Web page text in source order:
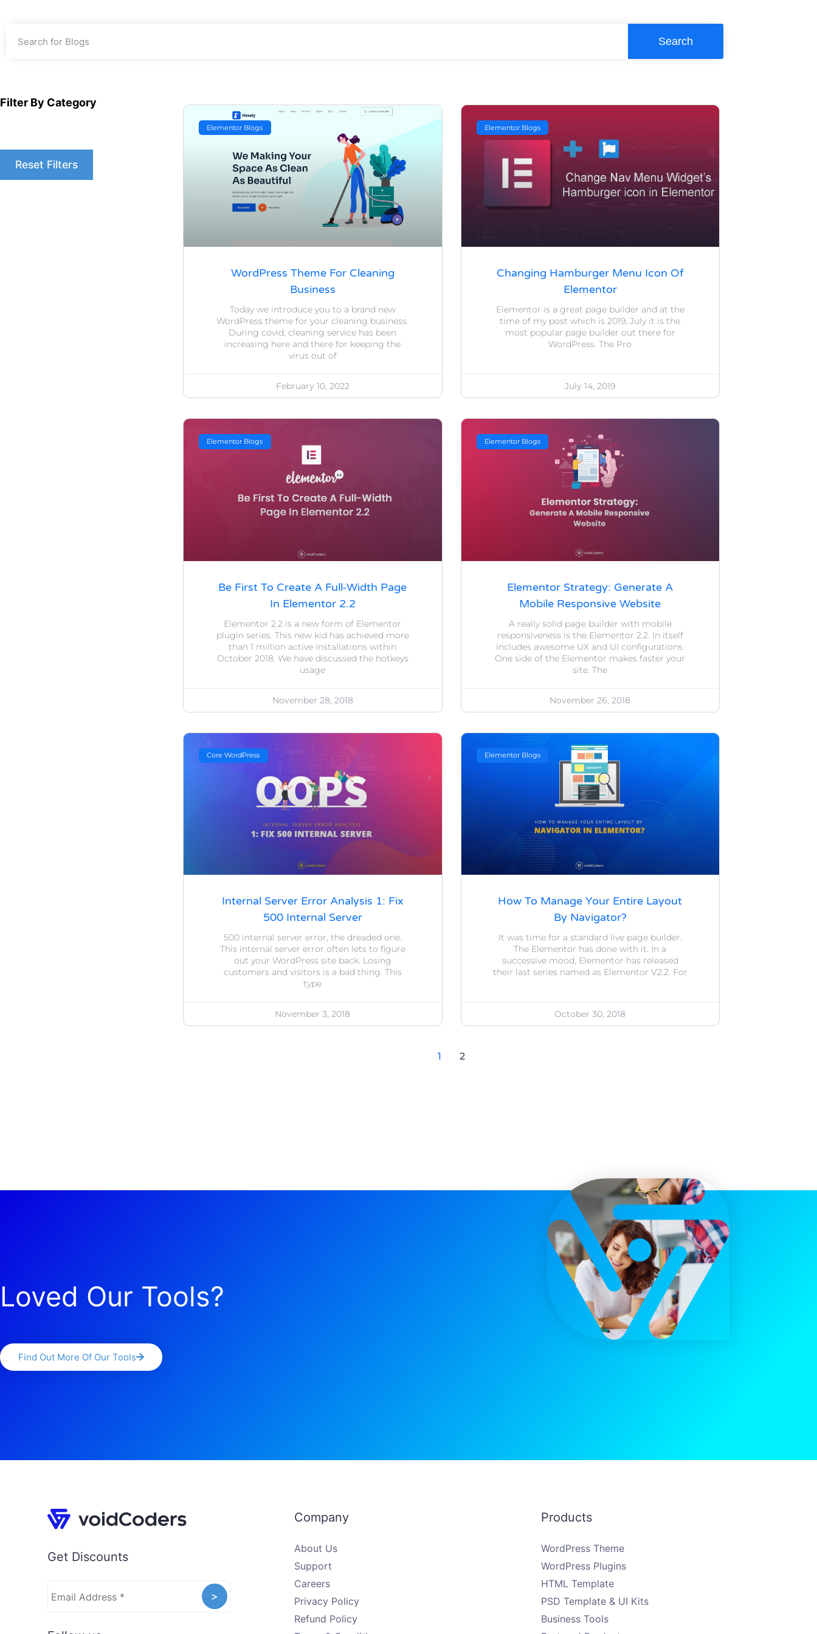
Search
Filter By Category
Reset Filters
Elementor Blogs
WordPress Theme For Cleaning
Business
Today we introduce you to a brand new
WordPress theme for your cleaning business.
During covid, cleaning service has been
increasing here and there for keeping the
virus out of
February 10, 2022
Elementor Blogs
Changing Hamburger Menu Icon Of
Elementor
Elementor is a great page builder and at the
time of my post which is 2019, July it is the
most popular page builder out there for
WordPress. The Pro
July 14, 2019
Elementor Blogs
Be First To Create A Full-Width Page
In Elementor 2.2
Elementor 2.2 is a new form of Elementor
plugin series. This new kid has achieved more
than 1 million active installations within
October 2018. We have discussed the hotkeys
usage
November 28, 2018
Elementor Blogs
Elementor Strategy: Generate A
Mobile Responsive Website
A really solid page builder with mobile
responsiveness is the Elementor 2.2. In itself
includes awesome UX and UI configurations.
One side of the Elementor makes faster your
site. The
November 26, 2018
Core WordPress
Internal Server Error Analysis 1: Fix
500 Internal Server
500 internal server error, the dreaded one.
This internal server error often lets to figure
out your WordPress site back. Losing
customers and visitors is a bad thing. This
type
November 3, 2018
Elementor Blogs
How To Manage Your Entire Layout
By Navigator?
It was time for a standard live page builder.
The Elementor has done with it. In a
successive mood, Elementor has released
their last series named as Elementor V2.2. For
October 30, 2018
1 2
Loved Our Tools?
Find Out More Of Our Tools
Get Discounts
Company
About Us
Support
Careers
Privacy Policy
Refund Policy
Products
WordPress Theme
WordPress Plugins
HTML Template
PSD Template & UI Kits
Business Tools